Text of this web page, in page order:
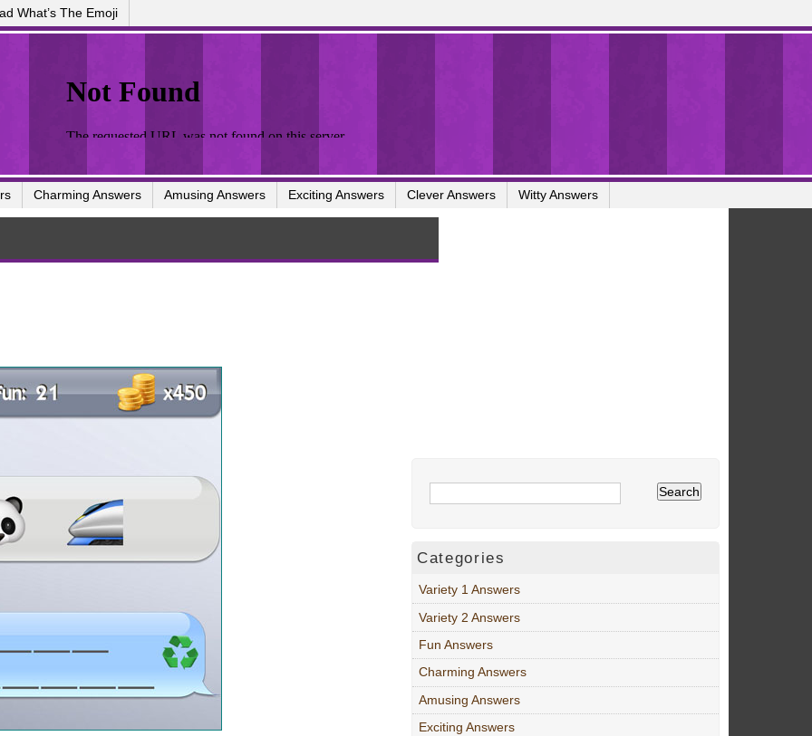
What’s The Emoji
Charming Answers Amusing Answers Exciting Answers Clever Answers Witty Answers
Categories
Variety 1 Answers
Variety 2 Answers
Fun Answers
Charming Answers
Amusing Answers
Exciting Answers